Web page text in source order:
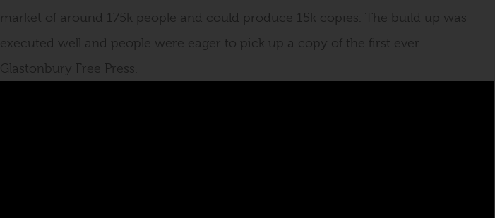
market of around 175k people and could produce 15k copies. The build up was
executed well and people were eager to pick up a copy of the first ever
Glastonbury Free Press.